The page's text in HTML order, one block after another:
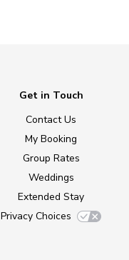
Get in Touch
Contact Us
My Booking
Group Rates
Weddings
Extended Stay
Privacy Choices